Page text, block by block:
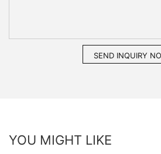
SEND INQUIRY
YOU MIGHT LIKE